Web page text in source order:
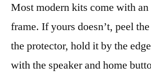
Most modern kits come with
frame. If yours doesn’t, peel
the protector, hold it by the
with the speaker and home